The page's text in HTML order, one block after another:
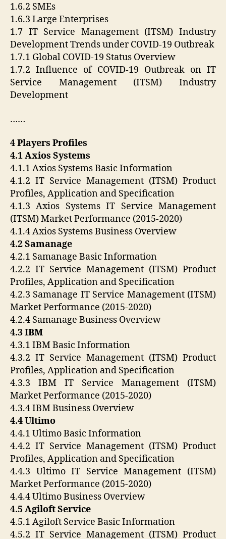
1.6.2 SMEs
1.6.3 Large Enterprises
1.7 IT Service Management (ITSM) Industry
Development Trends under COVID-19 Outbreak
1.7.1 Global COVID-19 Status Overview
1.7.2 Influence of COVID-19 Outbreak on IT
Service Management (ITSM) Industry
Development
……
4 Players Profiles
4.1 Axios Systems
4.1.1 Axios Systems Basic Information
4.1.2 IT Service Management (ITSM) Product
Profiles, Application and Specification
4.1.3 Axios Systems IT Service Management
(ITSM) Market Performance (2015-2020)
4.1.4 Axios Systems Business Overview
4.2 Samanage
4.2.1 Samanage Basic Information
4.2.2 IT Service Management (ITSM) Product
Profiles, Application and Specification
4.2.3 Samanage IT Service Management (ITSM)
Market Performance (2015-2020)
4.2.4 Samanage Business Overview
4.3 IBM
4.3.1 IBM Basic Information
4.3.2 IT Service Management (ITSM) Product
Profiles, Application and Specification
4.3.3 IBM IT Service Management (ITSM)
Market Performance (2015-2020)
4.3.4 IBM Business Overview
4.4 Ultimo
4.4.1 Ultimo Basic Information
4.4.2 IT Service Management (ITSM) Product
Profiles, Application and Specification
4.4.3 Ultimo IT Service Management (ITSM)
Market Performance (2015-2020)
4.4.4 Ultimo Business Overview
4.5 Agiloft Service
4.5.1 Agiloft Service Basic Information
4.5.2 IT Service Management (ITSM) Product